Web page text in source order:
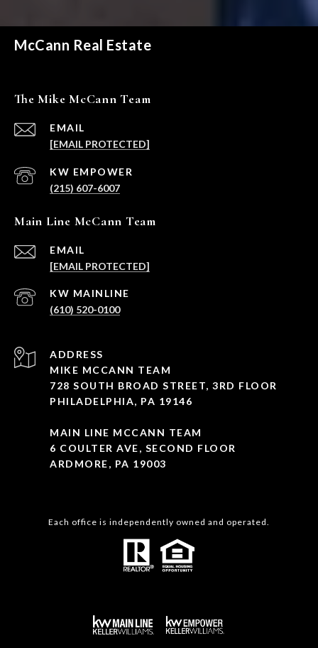
McCann Real Estate
The Mike McCann Team
EMAIL
[EMAIL PROTECTED]
(215) 607-6007
Main Line McCann Team
EMAIL
[EMAIL PROTECTED]
(610) 520-0100
ADDRESS
MIKE MCCANN TEAM
728 SOUTH BROAD STREET, 3RD FLOOR
PHILADELPHIA, PA 19146
MAIN LINE MCCANN TEAM
6 COULTER AVE, SECOND FLOOR
ARDMORE, PA 19003
Each office is independently owned and operated.